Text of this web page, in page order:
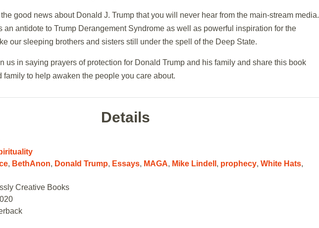
good news about Donald J. Trump that you will never hear from the main-stream media.
an antidote to Trump Derangement Syndrome as well as powerful inspiration for the
our sleeping brothers and sisters still under the spell of the Deep State.
us in saying prayers of protection for Donald Trump and his family and share this book
family to help awaken the people you care about.
Details
, BethAnon, Donald Trump, Essays, MAGA, Mike Lindell , prophecy,White Hats,
Creative Books